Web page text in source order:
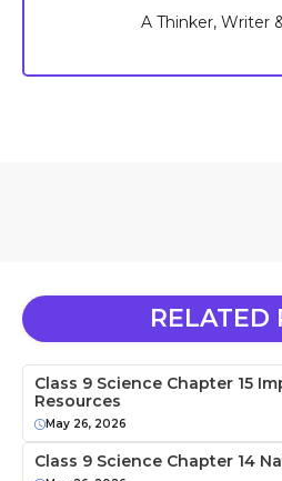
A Thinker, Writer
RELATED
Class 9 Science Chapter 15
Resources
May 26, 2026
Class 9 Science Chapter 14